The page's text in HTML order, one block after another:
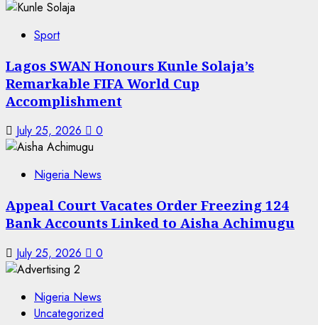
Sport
Lagos SWAN Honours Kunle Solaja’s
Remarkable FIFA World Cup
Accomplishment
July 25, 2026 0
Nigeria News
Appeal Court Vacates Order Freezing 124
Bank Accounts Linked to Aisha Achimugu
July 25, 2026 0
Nigeria News
Uncategorized